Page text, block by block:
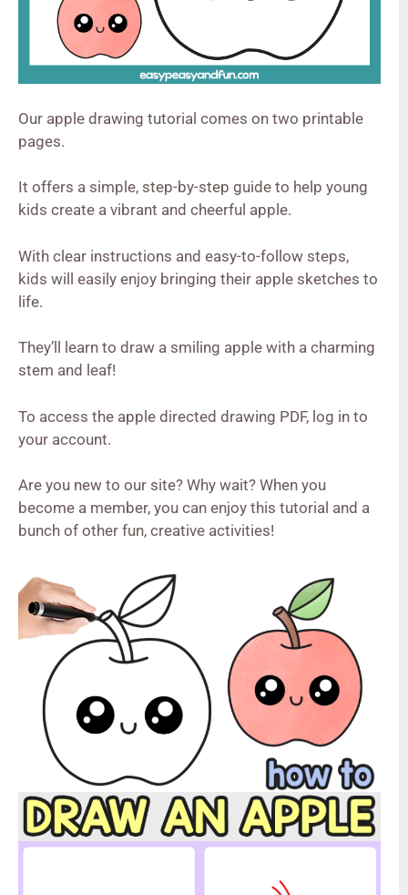
Our apple drawing tutorial comes on two printable
pages.
It offers a simple, step-by-step guide to help young
kids create a vibrant and cheerful apple.
With clear instructions and easy-to-follow steps,
kids will easily enjoy bringing their apple sketches to
life.
They’ll learn to draw a smiling apple with a charming
stem and leaf!
To access the apple directed drawing PDF, log in to
your account.
Are you new to our site? Why wait? When you
become a member, you can enjoy this tutorial and a
bunch of other fun, creative activities!